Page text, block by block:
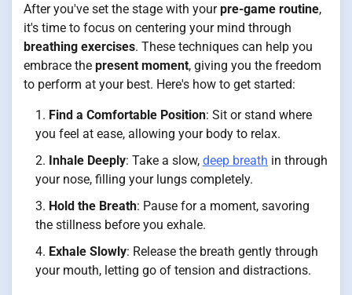
After you've set the stage with yourpre-game routine,
it's time to focus on centering your mind through
breathing exercises. These techniques can help you
embrace the present moment, giving you the freedom
to perform at your best. Here's how to get started:
Find a Comfortable Position: Sit or stand where
you feel at ease, allowing your body to relax.
Inhale Deeply: Take a slow, deep breath in through
your nose, filling your lungs completely.
Hold the Breath: Pause for a moment, savoring
the stillness before you exhale.
Exhale Slowly: Release the breath gently through
your mouth, letting go of tension and distractions.